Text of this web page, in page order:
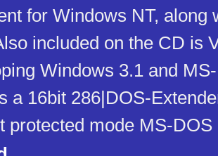
for Windows NT, along
included on the CD is
Windows 3.1 and
a 16bit 286|DOS-
protected mode MS-